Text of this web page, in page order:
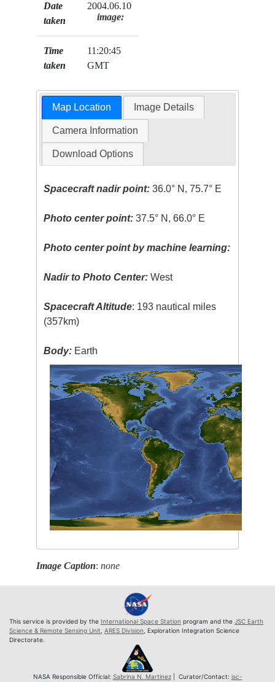
Date
taken
2004.06.10
Time
taken
11:20:45
GMT
image:
Map Location Image Details
Camera Information
Download Options
Spacecraft nadir point: 36.0° N, 75.7° E
Photo center point: 37.5° N, 66.0° E
Photo center point by machine learning:
Nadir to Photo Center: West
Spacecraft Altitude: 193 nautical miles
(357km)
Body: Earth
Image Caption:none
This service is provided by the International Space Station program and the JSC Earth
Science & Remote Sensing Unit ARES Division , Exploration Integration Science
Directorate.
NASA Responsible Official: Sabrina N. Martinez| Curator/Contact: jsc-